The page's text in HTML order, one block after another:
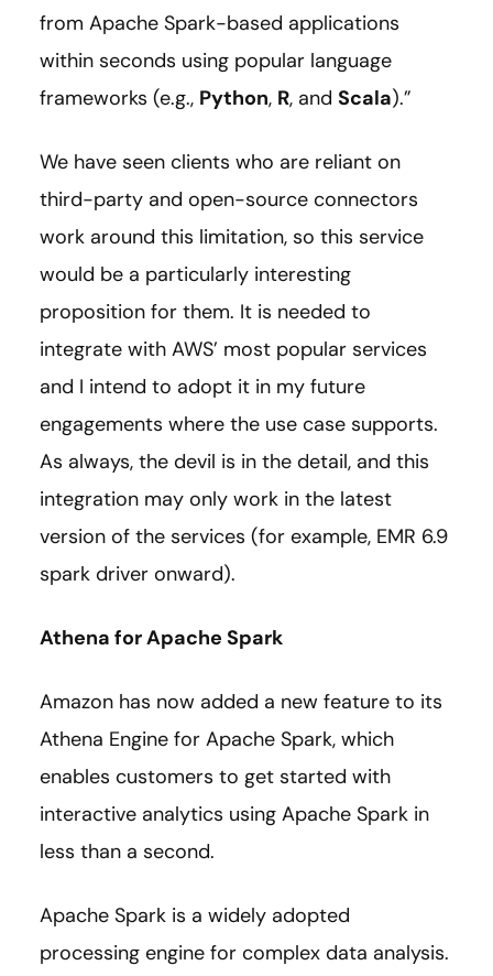
from Apache Spark-based applications
within seconds using popular language
frameworks (e.g., Python, R, and Scala).”
We have seen clients who are reliant on
third-party and open-source connectors
work around this limitation, so this service
would be a particularly interesting
proposition for them. It is needed to
integrate with AWS’ most popular services
and I intend to adopt it in my future
engagements where the use case supports.
As always, the devil is in the detail, and this
integration may only work in the latest
version of the services (for example, EMR 6.9
spark driver onward).
Athena for Apache Spark
Amazon has now added a new feature to its
Athena Engine for Apache Spark, which
enables customers to get started with
interactive analytics using Apache Spark in
less than a second.
Apache Spark is a widely adopted
processing engine for complex data analysis.